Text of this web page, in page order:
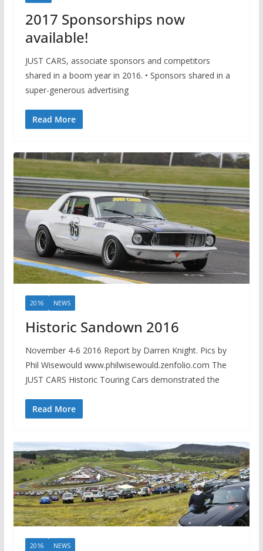
2017 Sponsorships now
available!
JUST CARS, associate sponsors and competitors
shared in a boom year in 2016. • Sponsors shared in a
super-generous advertising
Read More
2016 NEWS
Historic Sandown 2016
November 4-6 2016 Report by Darren Knight. Pics by
Phil Wisewould www.philwisewould.zenfolio.com The
JUST CARS Historic Touring Cars demonstrated the
Read More
2016 NEWS